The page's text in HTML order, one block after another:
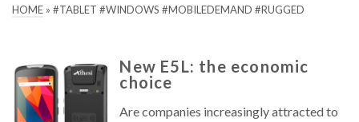
HOME » #TABLET #WINDOWS #MOBILEDEMAND #RUGGED
New E5L: the economic
choice
Are companies increasingly attracted to